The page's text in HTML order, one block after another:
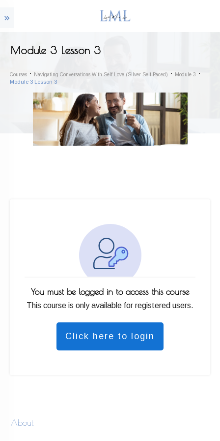
Module 3 Lesson 3
Courses Navigating Conversations With Self Love (Silver Self-Paced) Module 3
Module 3 Lesson 3
You must be logged in to access this course
This course is only available for registered users.
Click here to login
About